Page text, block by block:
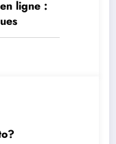
ligne :